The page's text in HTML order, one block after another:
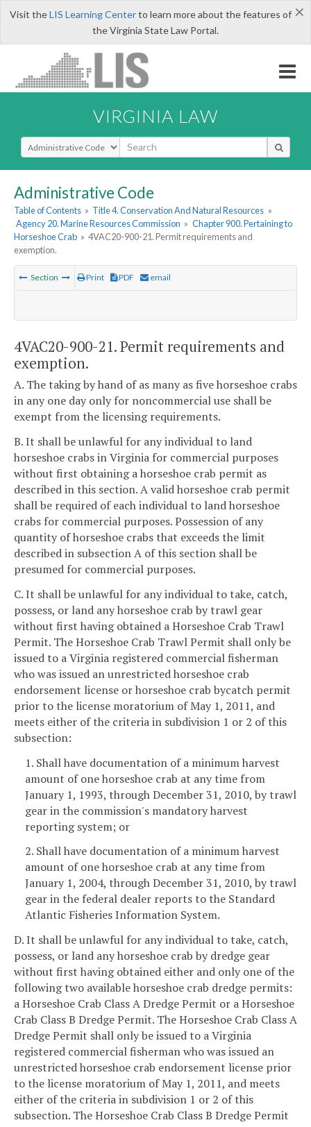
×
Visit theLIS Learning Centerto learn more about the features of
the Virginia State Law Portal.
VIRGINIA LAW
Select Search Type
Administrative Code
Table of Contents » Title 4. Conservation And Natural Resources »
Agency 20. Marine Resources Commission » Chapter 900. Pertaining to
Horseshoe Crab » 4VAC20-900-21. Permit requirements and
exemption.
Section Print PDF email
4VAC20-900-21. Permit requirements and
exemption.
A. The taking by hand of as many as five horseshoe crabs
in any one day only for noncommercial use shall be
exempt from the licensing requirements.
B. It shall be unlawful for any individual to land
horseshoe crabs in Virginia for commercial purposes
without first obtaining a horseshoe crab permit as
described in this section. A valid horseshoe crab permit
shall be required of each individual to land horseshoe
crabs for commercial purposes. Possession of any
quantity of horseshoe crabs that exceeds the limit
described in subsection A of this section shall be
presumed for commercial purposes.
C. It shall be unlawful for any individual to take, catch,
possess, or land any horseshoe crab by trawl gear
without first having obtained a Horseshoe Crab Trawl
Permit. The Horseshoe Crab Trawl Permit shall only be
issued to a Virginia registered commercial fisherman
who was issued an unrestricted horseshoe crab
endorsement license or horseshoe crab bycatch permit
prior to the license moratorium of May 1, 2011, and
meets either of the criteria in subdivision 1 or 2 of this
subsection:
1. Shall have documentation of a minimum harvest
amount of one horseshoe crab at any time from
January 1, 1993, through December 31, 2010, by trawl
gear in the commission's mandatory harvest
reporting system; or
2. Shall have documentation of a minimum harvest
amount of one horseshoe crab at any time from
January 1, 2004, through December 31, 2010, by trawl
gear in the federal dealer reports to the Standard
Atlantic Fisheries Information System.
D. It shall be unlawful for any individual to take, catch,
possess, or land any horseshoe crab by dredge gear
without first having obtained either and only one of the
following two available horseshoe crab dredge permits:
a Horseshoe Crab Class A Dredge Permit or a Horseshoe
Crab Class B Dredge Permit. The Horseshoe Crab Class A
Dredge Permit shall only be issued to a Virginia
registered commercial fisherman who was issued an
unrestricted horseshoe crab endorsement license prior
to the license moratorium of May 1, 2011, and meets
either of the criteria in subdivision 1 or 2 of this
subsection. The Horseshoe Crab Class B Dredge Permit